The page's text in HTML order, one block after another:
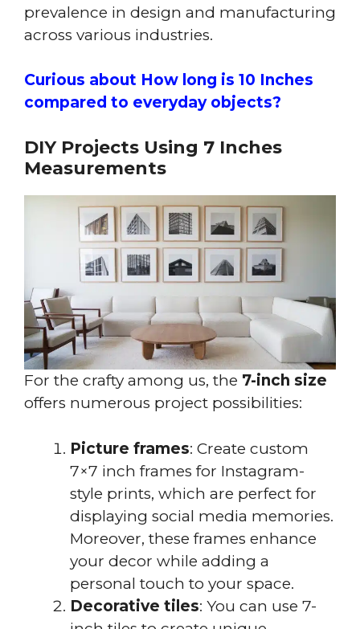
prevalence in design and manufacturing
across various industries.
Curious about How long is 10 Inches
compared to everyday objects?
DIY Projects Using 7 Inches
Measurements
For the crafty among us, the 7-inch size
offers numerous project possibilities:
Picture frames: Create custom
7×7 inch frames for Instagram-
style prints, which are perfect for
displaying social media memories.
Moreover, these frames enhance
your decor while adding a
personal touch to your space.
Decorative tiles: You can use 7-